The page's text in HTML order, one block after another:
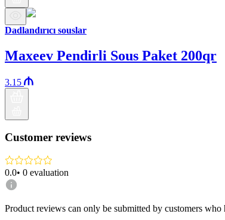
Dadlandırıcı souslar
Maxeev Pendirli Sous Paket 200qr
3.15
Customer reviews
0.0• 0 evaluation
Product reviews can only be submitted by customers who